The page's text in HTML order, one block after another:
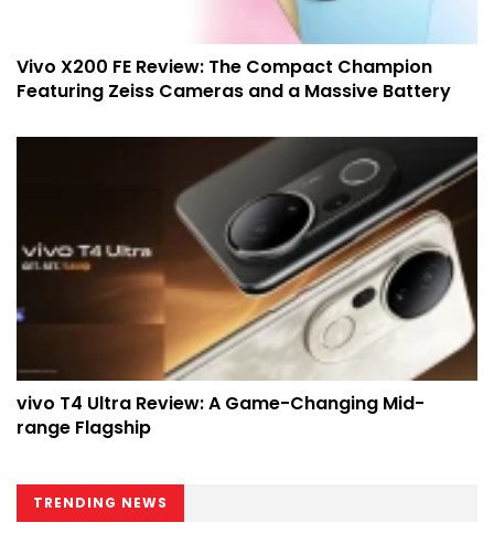
Vivo X200 FE Review: The Compact Champion
Featuring Zeiss Cameras and a Massive Battery
vivo T4 Ultra Review: A Game-Changing Mid-
range Flagship
TRENDING NEWS